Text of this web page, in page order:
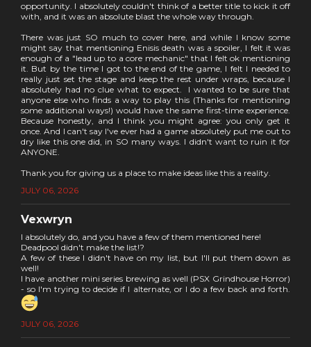
opportunity. I absolutely couldn't think of a better title to kick it off
with, and it was an absolute blast the whole way through.
There was just SO much to cover here, and while I know some
might say that mentioning Enisis death was a spoiler, I felt it was
enough of a "lead up to a core mechanic" that I felt ok mentioning
it. But by the time I got to the end of the game, I felt I needed to
really just set the stage and keep the rest under wraps, because I
absolutely had no clue what to expect. I wanted to be sure that
anyone else who finds a way to play this (Thanks for mentioning
some additional ways!) would have the same first-time experience.
Because honestly, and I think you might agree: you only get it
once. And I can't say I've ever had a game absolutely put me out to
dry like this one did, in SO many ways. I didn't want to ruin it for
ANYONE.
Thank you for giving us a place to make ideas like this a reality.
JULY 06, 2026
Vexwryn
I absolutely do, and you have a few of them mentioned here!
Deadpool didn't make the list!?
A few of these I didn't have on my list, but I'll put them down as
well!
I have another mini series brewing as well (PSX Grindhouse Horror)
- so I'm trying to decide if I alternate, or I do a few back and forth.
JULY 06, 2026